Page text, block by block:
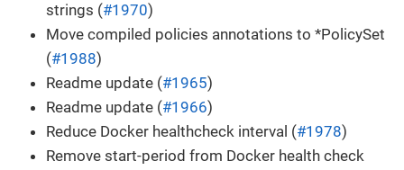
strings (#1970)
Move compiled policies annotations to *PolicySet
(#1988)
Readme update (#1965)
Readme update (#1966)
Reduce Docker healthcheck interval (#1978)
Remove start-period from Docker health check